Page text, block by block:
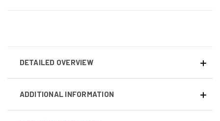
DETAILED OVERVIEW
ADDITIONAL INFORMATION